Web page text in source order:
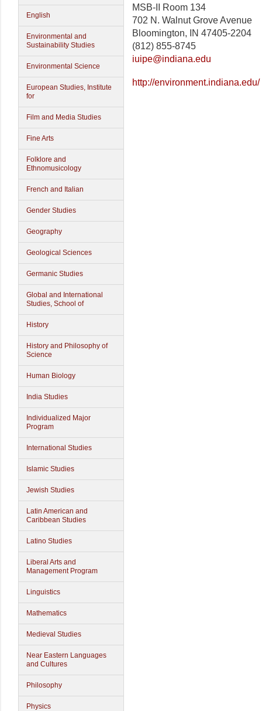
English
Environmental and
Sustainability Studies
Environmental Science
European Studies, Institute
for
Film and Media Studies
Fine Arts
Folklore and
Ethnomusicology
French and Italian
Gender Studies
Geography
Geological Sciences
Germanic Studies
Global and International
Studies, School of
History
History and Philosophy of
Science
Human Biology
India Studies
Individualized Major
Program
International Studies
Islamic Studies
Jewish Studies
Latin American and
Caribbean Studies
Latino Studies
Liberal Arts and
Management Program
Linguistics
Mathematics
Medieval Studies
Near Eastern Languages
and Cultures
Philosophy
Physics
MSB-II Room 134
702 N. Walnut Grove Avenue
Bloomington, IN 47405-2204
(812) 855-8745
iuipe@indiana.edu
http://environment.indiana.edu/